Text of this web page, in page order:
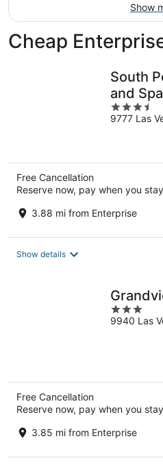
Show
Cheap
South
and Spa
3.5
out
9777 Las
Free Cancellation
Reserve now, pay when you stay
3.88 mi from Enterprise
Show details
3
out
9940 Las
Free Cancellation
Reserve now, pay when you stay
3.85 mi from Enterprise